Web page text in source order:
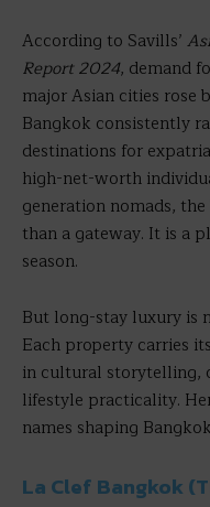
According to Savills’
Report 2024, demand
major Asian cities rose
Bangkok consistently
destinations for
high-net-worth
generation nomads,
than a gateway. It is a
season.
But long-stay luxury is
Each property carries
in cultural storytelling,
lifestyle practicality.
names shaping
La Clef Bangkok